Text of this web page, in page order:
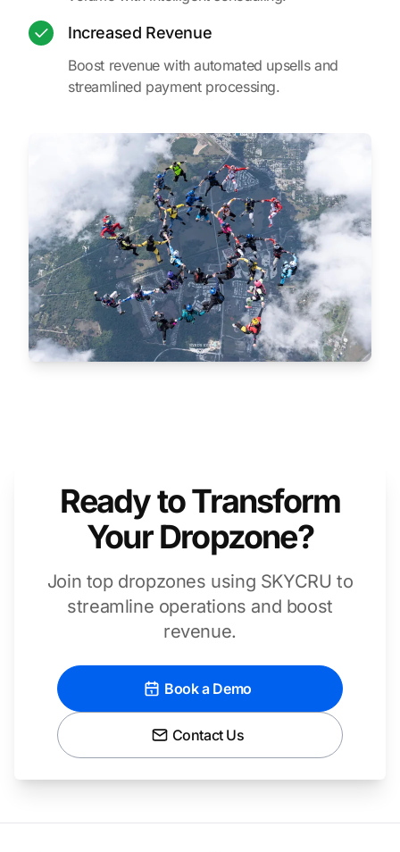
Increased Revenue
Boost revenue with automated upsells and
streamlined payment processing.
Ready to Transform
Your Dropzone?
Join top dropzones using SKYCRU to
streamline operations and boost
revenue.
Book a Demo
Contact Us